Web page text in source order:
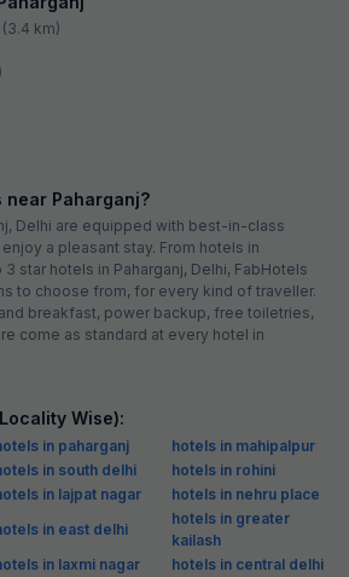
km)
near Paharganj?
Delhi are equipped with best-in-class
a pleasant stay. From hotels in
star hotels in Paharganj, Delhi, FabHotels
to choose from, for every kind of traveller.
breakfast, power backup, free toiletries,
come as standard at every hotel in
Wise):
in paharganj
hotels in mahipalpur
in south delhi
hotels in rohini
in lajpat nagar
hotels in nehru place
in east delhi
hotels in greater
kailash
in laxmi nagar
hotels in central delhi